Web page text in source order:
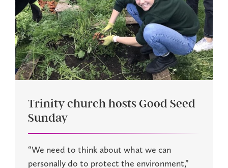
Trinity church hosts Good Seed
Sunday
“We need to think about what we can
personally do to protect the environment,”